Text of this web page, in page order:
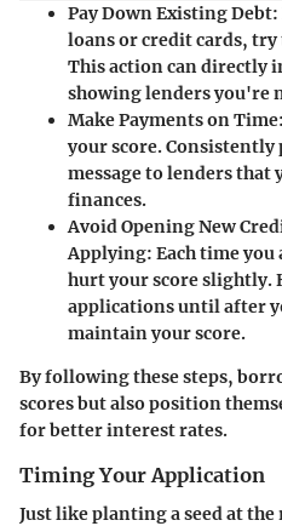
Pay Down Existing Debt
loans or credit cards, try
This action can directly
showing lenders you're
Make Payments on Time
your score. Consistently
message to lenders that
finances.
Avoid Opening New
Applying: Each time
hurt your score slightly.
applications until after
maintain your score.
By following these steps,
scores but also position
for better interest rates.
Timing Your Application
Just like planting a seed at